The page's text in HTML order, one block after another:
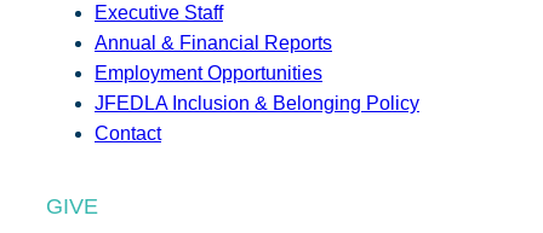
Executive Staff
Annual & Financial Reports
Employment Opportunities
JFEDLA Inclusion & Belonging Policy
Contact
GIVE